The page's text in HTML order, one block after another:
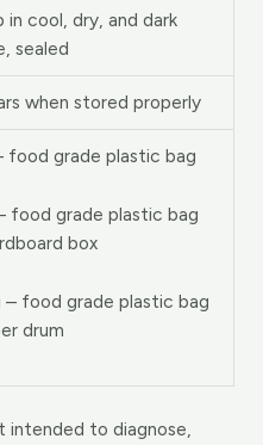
in cool, dry, and dark
sealed
when stored properly
food grade plastic bag
food grade plastic bag
box
– food grade plastic bag
drum
to diagnose,